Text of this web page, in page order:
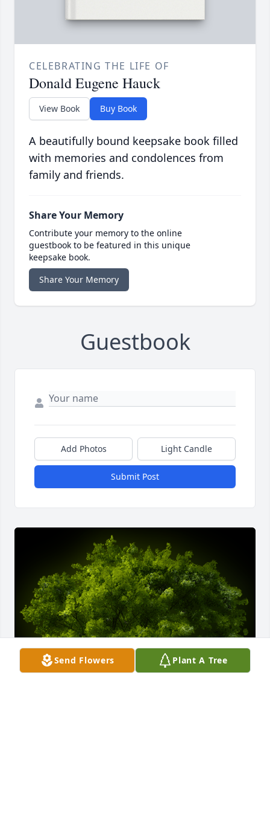
CELEBRATING THE LIFE OF
Donald Eugene Hauck
View Book Buy Book
A beautifully bound keepsake book filled
with memories and condolences from
family and friends.
Share Your Memory
Contribute your memory to the online
guestbook to be featured in this unique
keepsake book.
Share Your Memory
Guestbook
Add Photos Light Candle
Submit Post
Send Flowers Plant A Tree